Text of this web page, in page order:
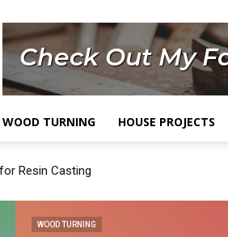
WOOD TURNING HOUSE PROJECTS
Resin Casting
WOOD TURNING